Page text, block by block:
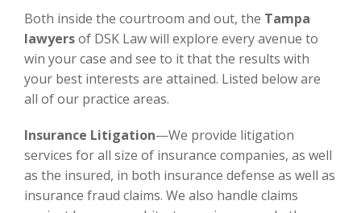
Both inside the courtroom and out, the Tampa
lawyersof DSK Law will explore every avenue to
win your case and see to it that the results with
your best interests are attained. Listed below are
all of our practice areas.
Insurance Litigation—We provide litigation
services for all size of insurance companies, as well
as the insured, in both insurance defense as well as
insurance fraud claims. We also handle claims